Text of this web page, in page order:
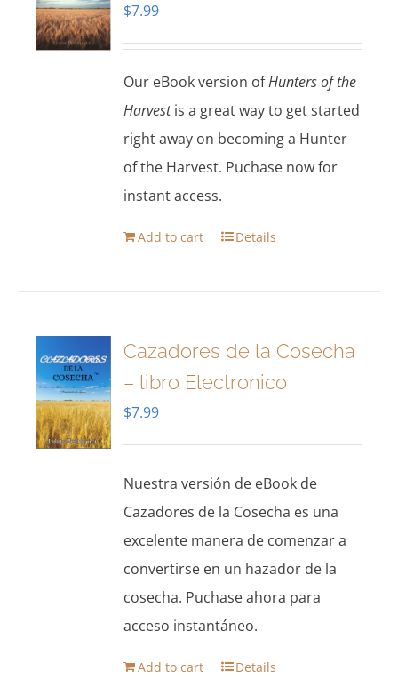
$7.99
Our eBook version ofHunters of the
Harvestis a great way to get started
right away on becoming a Hunter
of the Harvest. Puchase now for
instant access.
Add to cart Details
Cazadores de la Cosecha
– libro Electronico
$7.99
Nuestra versión de eBook de
Cazadores de la Cosecha es una
excelente manera de comenzar a
convertirse en un hazador de la
cosecha. Puchase ahora para
acceso instantáneo.
Add to cart Details